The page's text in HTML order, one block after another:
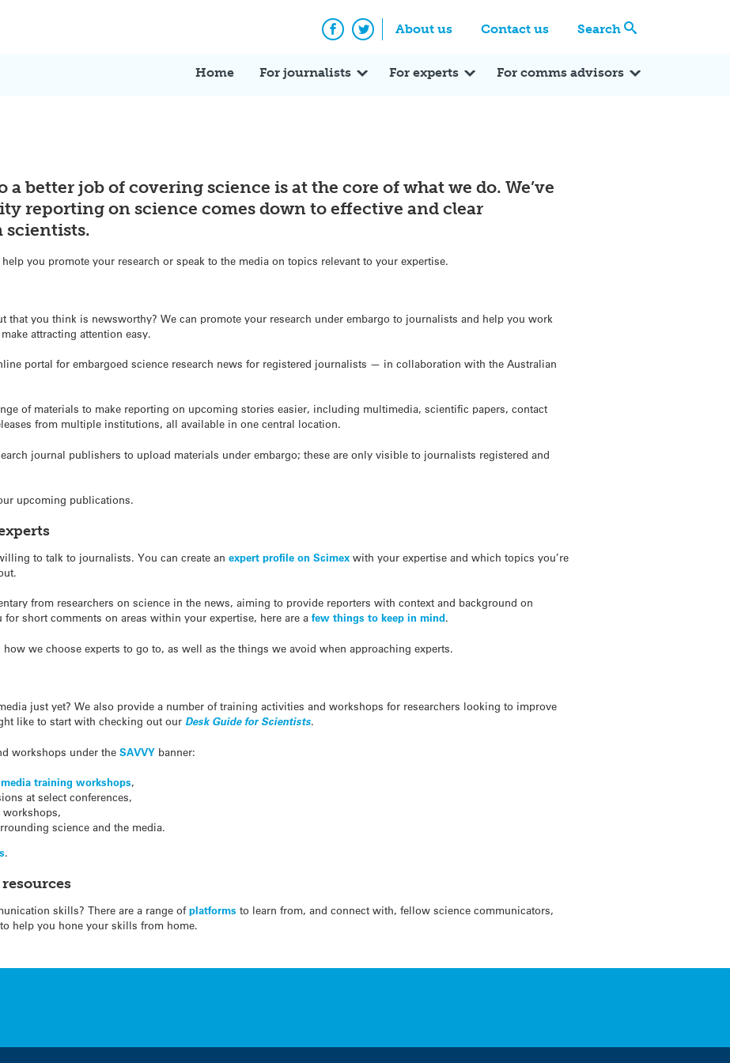
About us Contact us Search
Facebook
Twitter
Home For journalists For experts For comms advisors
better job of covering science is at the core of what we do. We’ve
reporting on science comes down to effective and clear
you promote your research or speak to the media on topics relevant to your expertise.
that you think is newsworthy? We can promote your research under embargo to journalists and help you work
attracting attention easy.
portal for embargoed science research news for registered journalists — in collaboration with the Australian
of materials to make reporting on upcoming stories easier, including multimedia, scientific papers, contact
from multiple institutions, all available in one central location.
journal publishers to upload materials under embargo; these are only visible to journalists registered and
upcoming publications.
to talk to journalists. You can create anexpert profile on Scimex with your expertise and which topics you’re
from researchers on science in the news, aiming to provide reporters with context and background on
for short comments on areas within your expertise, here are afew things to keep in mind.
how we choose experts to go to, as well as the things we avoid when approaching experts.
just yet? We also provide a number of training activities and workshops for researchers looking to improve
like to start with checking out our Desk Guide for Scientists.
workshops under theSAVVY banner:
training workshops,
at select conferences,
workshops,
science and the media.
.
skills? There are a range ofplatforms to learn from, and connect with, fellow science communicators,
to help you hone your skills from home.
Expert Q&A Expert Reactions In the News